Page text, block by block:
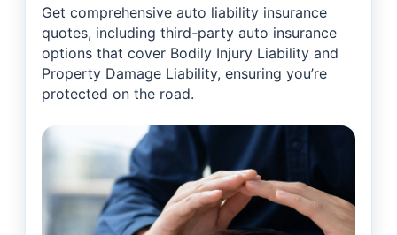
Get comprehensive auto liability insurance
quotes, including third-party auto insurance
options that cover Bodily Injury Liability and
Property Damage Liability, ensuring you’re
protected on the road.